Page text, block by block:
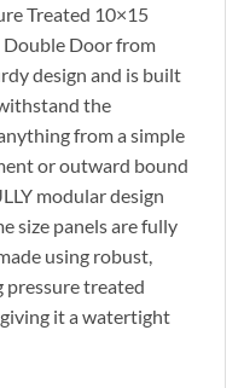
Treated 10×15
Double Door from
design and is built
the
from a simple
or outward bound
modular design
size panels are fully
using robust,
treated
it a watertight